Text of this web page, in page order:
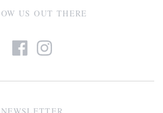
US OUT THERE